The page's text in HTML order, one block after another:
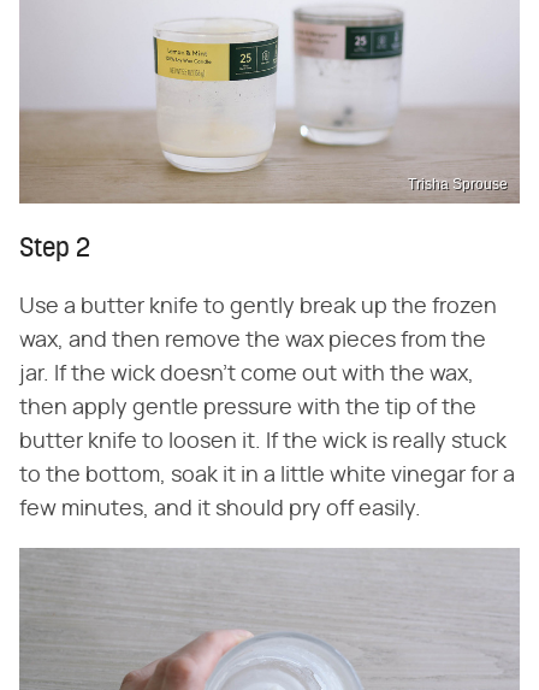
Trisha Sprouse
Step 2
Use a butter knife to gently break up the frozen
wax, and then remove the wax pieces from the
jar. If the wick doesn't come out with the wax,
then apply gentle pressure with the tip of the
butter knife to loosen it. If the wick is really stuck
to the bottom, soak it in a little white vinegar for a
few minutes, and it should pry off easily.